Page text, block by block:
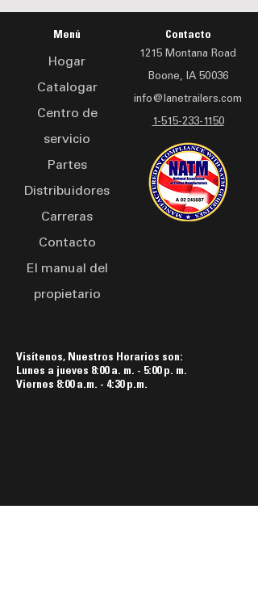
Ideal for keeping your
equipment running
smoothly and efficiently.
Menú
Hogar
Catalogar
Centro de
servicio
Partes
Distribuidores
Carreras
Contacto
El manual del
propietario
Contacto
1215 Montana Road
Boone, IA 50036
info@lanetrailers.com
1-515-233-1150
Visítenos, Nuestros Horarios son:
Lunes a jueves 8:00 a. m. - 5:00 p. m.
Viernes 8:00 a.m. - 4:30 p.m.